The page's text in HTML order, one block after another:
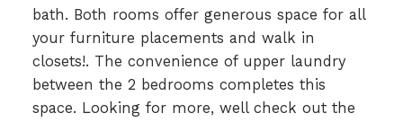
bath. Both rooms offer generous space for all
your furniture placements and walk in
closets!. The convenience of upper laundry
between the 2 bedrooms completes this
space. Looking for more, well check out the